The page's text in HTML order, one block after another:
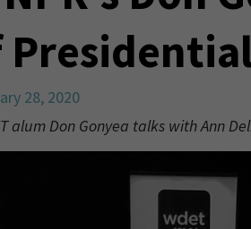
28, 2020
alum Don Gonyea talks with Ann